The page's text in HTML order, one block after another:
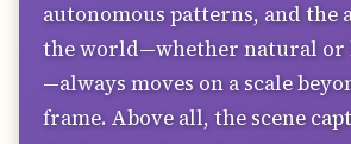
autonomous patterns, and the
the world—whether natural or
—always moves on a scale
frame. Above all, the scene